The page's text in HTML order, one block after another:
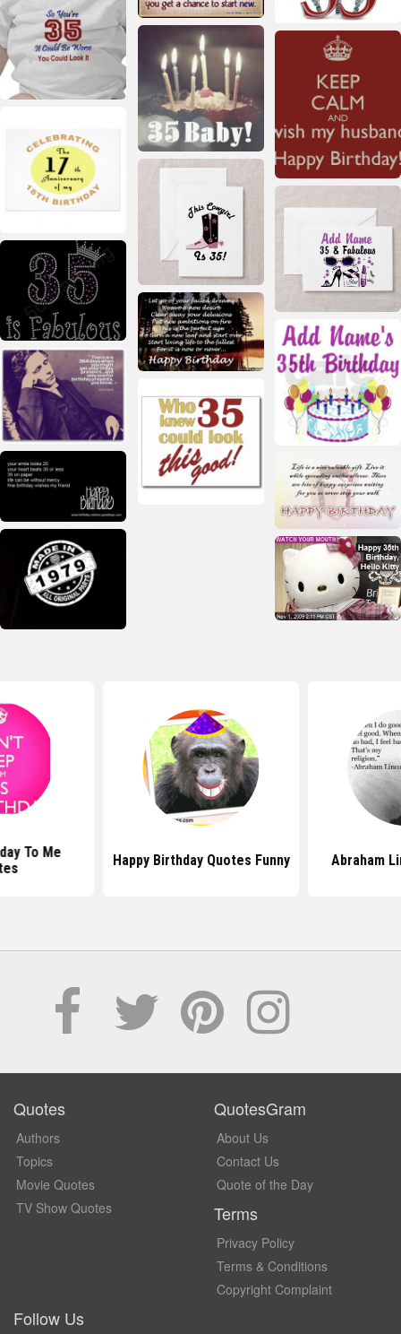
To Me
Happy Birthday Quotes Funny Abraham
Quotes
Authors
Topics
Movie Quotes
TV Show Quotes
QuotesGram
About Us
Contact Us
Quote of the Day
Terms
Privacy Policy
Terms & Conditions
Copyright Complaint
Follow Us